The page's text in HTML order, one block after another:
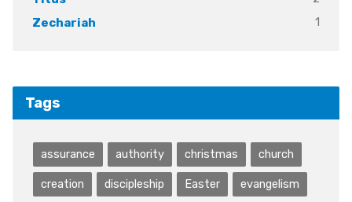
Zechariah
1
Tags
assurance authority christmas church
creation discipleship Easter evangelism